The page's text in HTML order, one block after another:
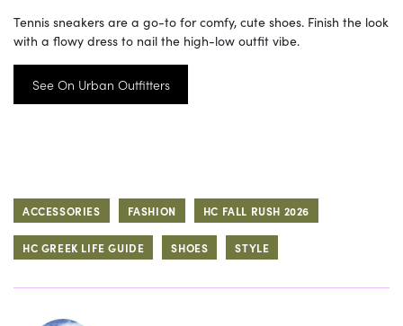
Tennis sneakers are a go-to for comfy, cute shoes. Finish the look
with a flowy dress to nail the high-low outfit vibe.
See On Urban Outfitters
ACCESSORIES FASHION HC FALL RUSH 2026
HC GREEK LIFE GUIDE SHOES STYLE